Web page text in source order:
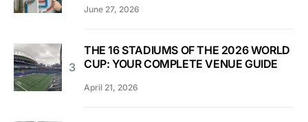
June 27, 2026
THE 16 STADIUMS OF THE 2026 WORLD
CUP: YOUR COMPLETE VENUE GUIDE
April 21, 2026